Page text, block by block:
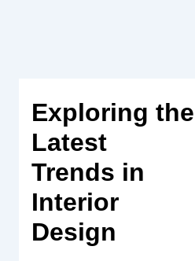
Exploring the
Latest
Trends in
Interior
Design